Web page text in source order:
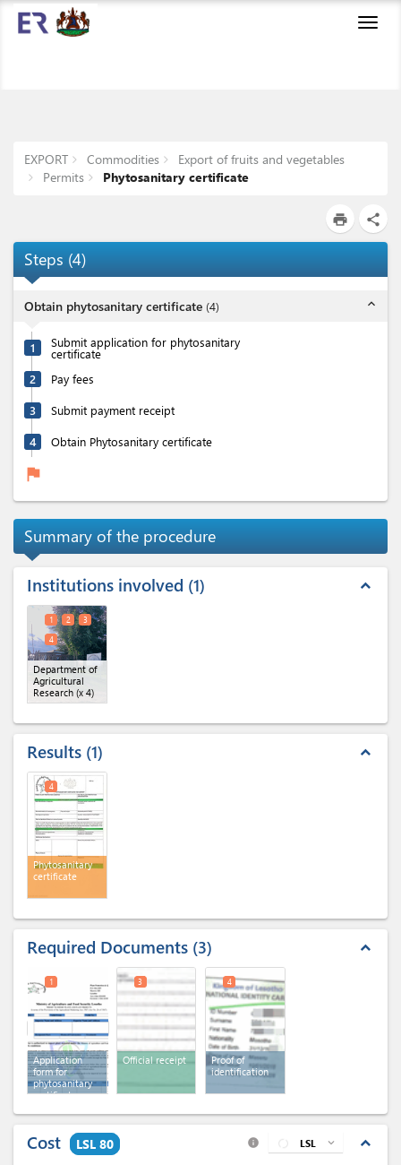
EXPORT Commodities
Export of fruits and vegetables
Permits
Phytosanitary certificate
print share
Steps (4)
Obtain phytosanitary certificate (4) expand_less
1 Submit application for phytosanitary
certificate
2
Pay fees
3 Submit payment receipt
4 Obtain Phytosanitary certificate
flag
Summary of the procedure
Institutions involved 1 expand_less
Department of
Agricultural
Research (x 4)
1 2
3
4
Results 1 expand_less
Phytosanitary
certificate
4
Required Documents 3 expand_less
Application
form for
phytosanitary
certificate
1
Official receipt
3
Proof of
identification
4
Cost LSL 80 expand_less
info LSL expand_more